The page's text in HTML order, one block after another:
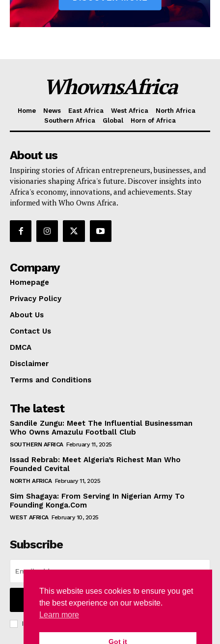
WhownsAfrica
Home News East Africa West Africa
North Africa
Southern Africa
Global Horn of Africa
About us
Inspiring stories of African entrepreneurs, businesses, and
visionaries shaping Africa's future. Discover insights into
Africa's economy, innovations, and achievements. Stay
informed with Who Owns Africa.
Company
Homepage
Privacy Policy
About Us
Contact Us
DMCA
Disclaimer
Terms and Conditions
The latest
Sandile Zungu: Meet The Influential Businessman
Who Owns Amazulu Football Club
SOUTHERN AFRICA February 11, 2025
Issad Rebrab: Meet Algeria’s Richest Man Who
Founded Cevital
NORTH AFRICA February 11, 2025
Sim Shagaya: From Serving In Nigerian Army To
Founding Konga.Com
WEST AFRICA February 10, 2025
Subscribe
I WANT IN
I've read and accept the
This website uses cookies to ensure you get
the best experience on our website.
Learn more
Got it